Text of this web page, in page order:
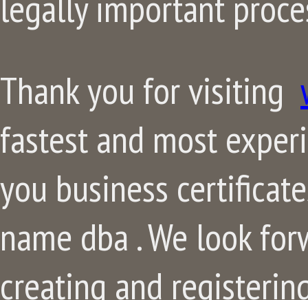
Thank you for visiting
fastest and most
you business
name dba . We look
creating and